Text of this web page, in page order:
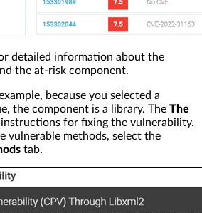
detailed information about the
the at-risk component.
because you selected a
the component is a library. The The
for fixing the vulnerability.
vulnerable methods, select the
tab.